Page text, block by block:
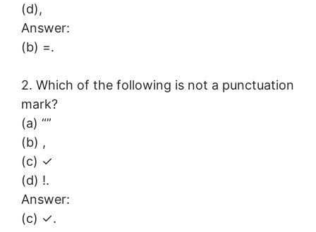
(d),
Answer:
(b) =.
2. Which of the following is not a punctuation
mark?
(a) “”
(b) ,
(c) ✓
(d) !.
Answer:
(c) ✓.